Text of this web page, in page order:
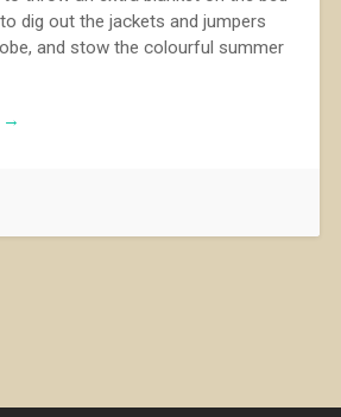
dig out the jackets and jumpers
and stow the colourful summer
→